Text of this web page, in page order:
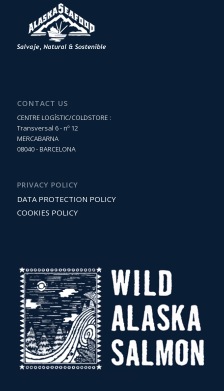
CONTACT US
CENTRE LOGÍSTIC/COLDSTORE :
Transversal 6 - nº 12
MERCABARNA
08040 - BARCELONA
PRIVACY POLICY
DATA PROTECTION POLICY
COOKIES POLICY